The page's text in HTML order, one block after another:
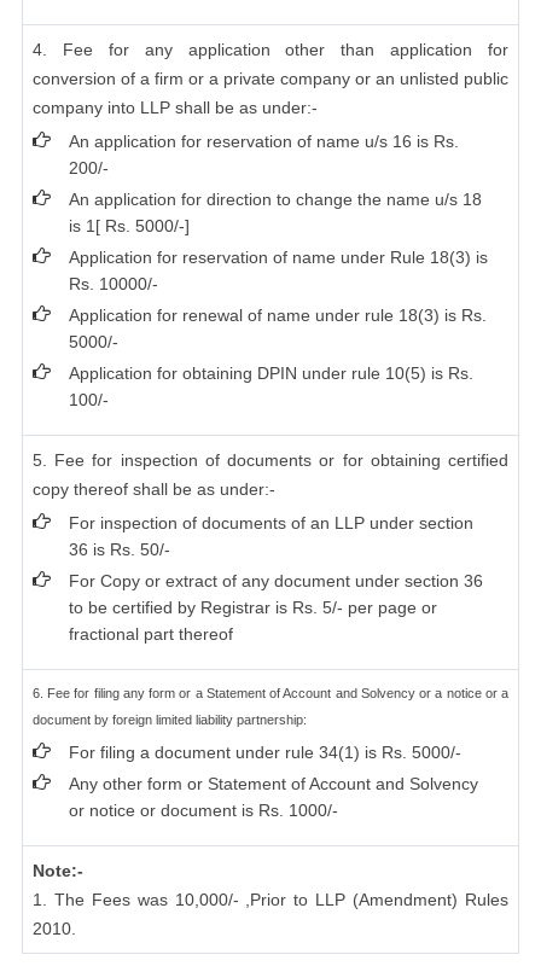
4. Fee for any application other than application for
conversion of a firm or a private company or an unlisted public
company into LLP shall be as under:-
An application for reservation of name u/s 16 is Rs.
200/-
An application for direction to change the name u/s 18
is 1[ Rs. 5000/-]
Application for reservation of name under Rule 18(3) is
Rs. 10000/-
Application for renewal of name under rule 18(3) is Rs.
5000/-
Application for obtaining DPIN under rule 10(5) is Rs.
100/-
5. Fee for inspection of documents or for obtaining certified
copy thereof shall be as under:-
For inspection of documents of an LLP under section
36 is Rs. 50/-
For Copy or extract of any document under section 36
to be certified by Registrar is Rs. 5/- per page or
fractional part thereof
6. Fee for filing any form or a Statement of Account and Solvency or a notice or a
document by foreign limited liability partnership:
For filing a document under rule 34(1) is Rs. 5000/-
Any other form or Statement of Account and Solvency
or notice or document is Rs. 1000/-
Note:-
1. The Fees was 10,000/- ,Prior to LLP (Amendment) Rules
2010.